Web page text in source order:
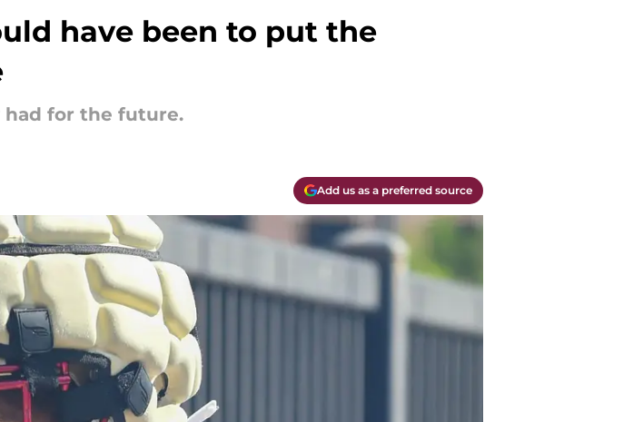
have been to put the
had for the future.
Add us as a preferred source